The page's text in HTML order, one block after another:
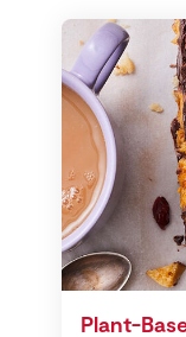
Plant-